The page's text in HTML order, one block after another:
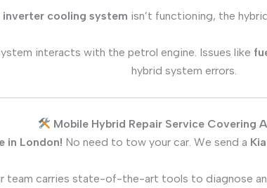
inverter cooling system isn’t functioning, the
interacts with the petrol engine. Issues like
hybrid system errors.
Mobile Hybrid Repair Service Covering
in London! No need to tow your car. We send a
team carries state-of-the-art tools to diagnose